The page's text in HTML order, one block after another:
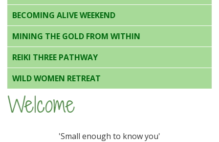
BECOMING ALIVE WEEKEND
MINING THE GOLD FROM WITHIN
REIKI THREE PATHWAY
WILD WOMEN RETREAT
Welcome
'Small enough to know you'